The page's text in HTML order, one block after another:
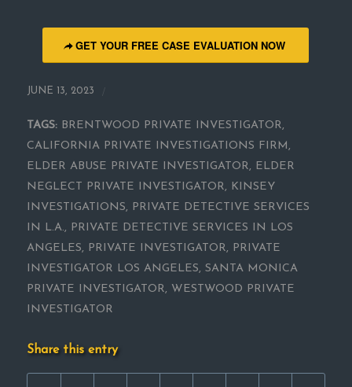
GET YOUR FREE CASE EVALUATION NOW
JUNE 13, 2023
TAGS: BRENTWOOD PRIVATE INVESTIGATOR,
CALIFORNIA PRIVATE INVESTIGATIONS FIRM,
ELDER ABUSE PRIVATE INVESTIGATOR, ELDER
NEGLECT PRIVATE INVESTIGATOR, KINSEY
INVESTIGATIONS, PRIVATE DETECTIVE SERVICES
IN L.A., PRIVATE DETECTIVE SERVICES IN LOS
ANGELES, PRIVATE INVESTIGATOR, PRIVATE
INVESTIGATOR LOS ANGELES, SANTA MONICA
PRIVATE INVESTIGATOR, WESTWOOD PRIVATE
INVESTIGATOR
Share this entry